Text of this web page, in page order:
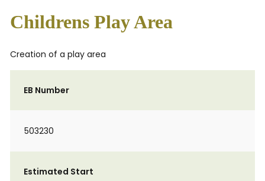
Childrens Play Area
Creation of a play area
EB Number
503230
Estimated Start